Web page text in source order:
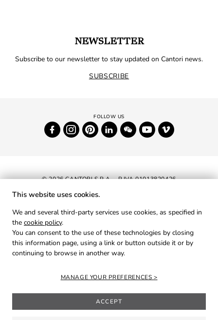
NEWSLETTER
Subscribe to our newsletter to stay updated on Cantori news.
SUBSCRIBE
© 2026 CANTORI S.P.A. - P.IVA 01013820426
PRIVACY
COOKIES
This website uses cookies.
We and several third-party services use cookies, as specified in
the cookie policy.
You can consent to the use of these technologies by closing
this information page, using a link or button outside it or by
continuing to browse in another way.
MANAGE YOUR PREFERENCES
ACCEPT